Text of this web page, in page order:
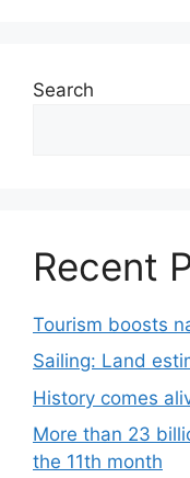
Search
Recent
Tourism boosts
Sailing: Land
History comes
More than 23
the 11th month